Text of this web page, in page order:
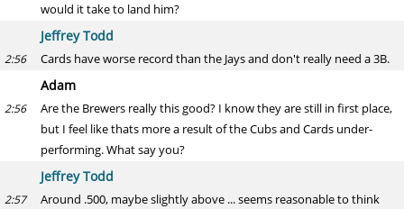
would it take to land him?
Jeffrey Todd
2:56 Cards have worse record than the Jays and don't really need a 3B.
Adam
2:56
Are the Brewers really this good? I know they are still in first place,
but I feel like thats more a result of the Cubs and Cards under-
performing. What say you?
Jeffrey Todd
2:57
Around .500, maybe slightly above ... seems reasonable to think